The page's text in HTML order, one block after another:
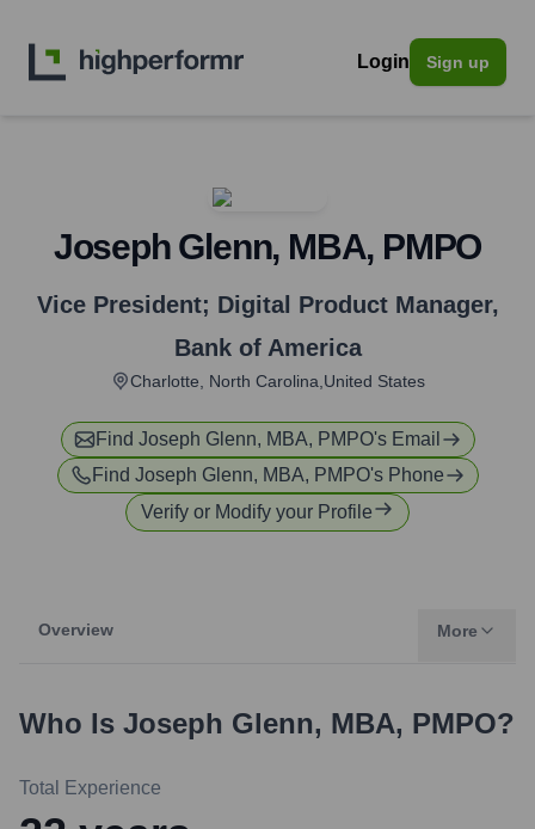
Login Sign up
Joseph Glenn, MBA, PMPO
Vice President; Digital Product Manager,
Bank of America
Charlotte, North Carolina,United States
Find Joseph Glenn, MBA, PMPO's Email
Find Joseph Glenn, MBA, PMPO's Phone
Verify or Modify your Profile
Overview More
Who Is Joseph Glenn, MBA, PMPO?
Total Experience